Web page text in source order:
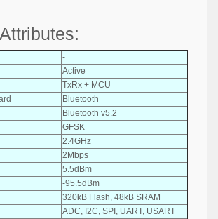
-
Active
TxRx + MCU
Bluetooth
Bluetooth v5.2
GFSK
2.4GHz
2Mbps
5.5dBm
-95.5dBm
320kB Flash, 48kB SRAM
ADC, I2C, SPI, UART, USART